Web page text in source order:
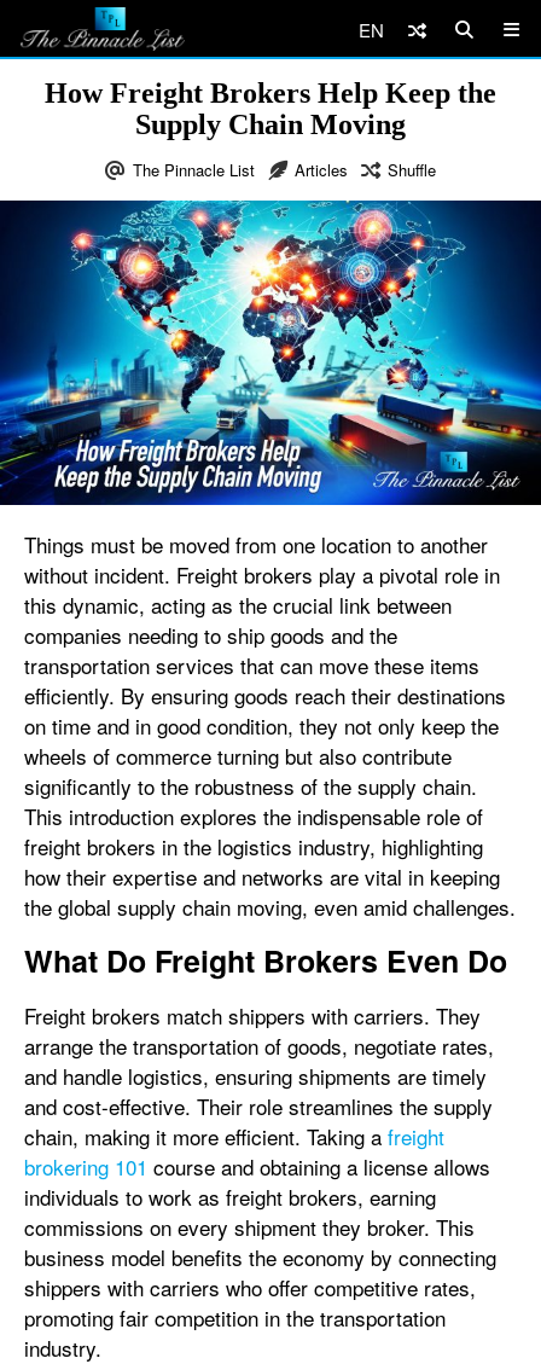
EN
How Freight Brokers Help Keep the
Supply Chain Moving
The Pinnacle List Articles Shuffle
Things must be moved from one location to another
without incident. Freight brokers play a pivotal role in
this dynamic, acting as the crucial link between
companies needing to ship goods and the
transportation services that can move these items
efficiently. By ensuring goods reach their destinations
on time and in good condition, they not only keep the
wheels of commerce turning but also contribute
significantly to the robustness of the supply chain.
This introduction explores the indispensable role of
freight brokers in the logistics industry, highlighting
how their expertise and networks are vital in keeping
the global supply chain moving, even amid challenges.
What Do Freight Brokers Even Do
Freight brokers match shippers with carriers. They
arrange the transportation of goods, negotiate rates,
and handle logistics, ensuring shipments are timely
and cost-effective. Their role streamlines the supply
chain, making it more efficient. Taking a freight
brokering 101 course and obtaining a license allows
individuals to work as freight brokers, earning
commissions on every shipment they broker. This
business model benefits the economy by connecting
shippers with carriers who offer competitive rates,
promoting fair competition in the transportation
industry.